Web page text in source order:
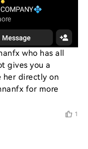
who has all
gives you a
her directly on
for more
1